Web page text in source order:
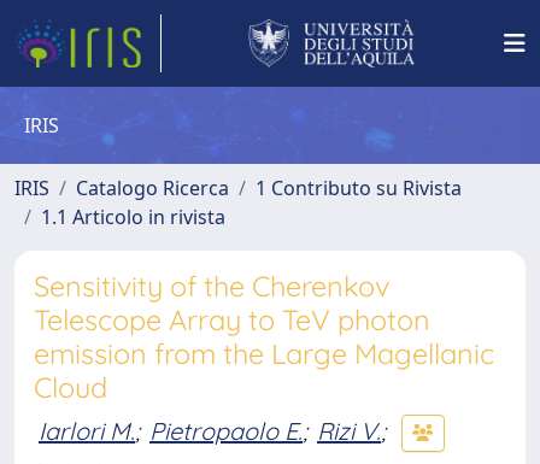
IRIS
IRIS Catalogo Ricerca
1 Contributo su Rivista
1.1 Articolo in rivista
Sensitivity of the Cherenkov
Telescope Array to TeV photon
emission from the Large Magellanic
Cloud
Iarlori M.; Pietropaolo E.; Rizi V.;